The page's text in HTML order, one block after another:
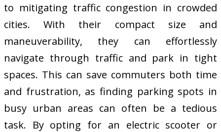
to mitigating traffic congestion in crowded
cities. With their compact size and
maneuverability, they can effortlessly
navigate through traffic and park in tight
spaces. This can save commuters both time
and frustration, as finding parking spots in
busy urban areas can often be a tedious
task. By opting for an electric scooter or